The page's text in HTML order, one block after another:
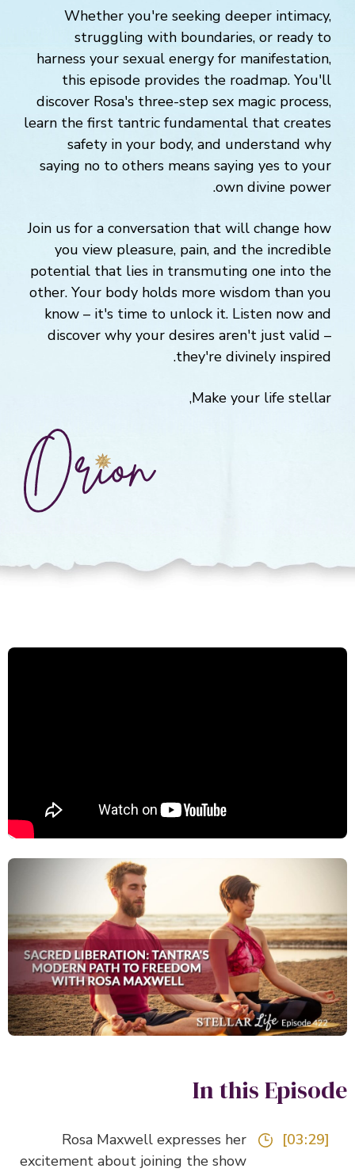
Whether you're seeking deeper intimacy,
struggling with boundaries, or ready to
harness your sexual energy for manifestation,
this episode provides the roadmap. You'll
discover Rosa's three-step sex magic process,
learn the first tantric fundamental that creates
safety in your body, and understand why
saying no to others means saying yes to your
own divine power.
Join us for a conversation that will change how
you view pleasure, pain, and the incredible
potential that lies in transmuting one into the
other. Your body holds more wisdom than you
know – it's time to unlock it. Listen now and
discover why your desires aren't just valid –
they're divinely inspired.
Make your life stellar,
In this
Rosa Maxwell expresses her
excitement about joining the show